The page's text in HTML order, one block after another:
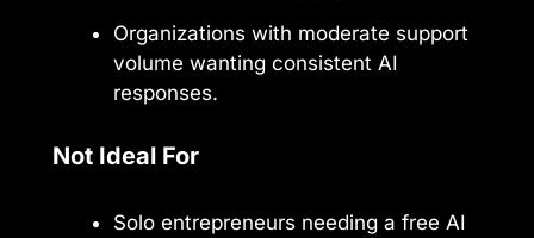
Organizations with moderate support
volume wanting consistent AI
responses.
Not Ideal For
Solo entrepreneurs needing a free AI